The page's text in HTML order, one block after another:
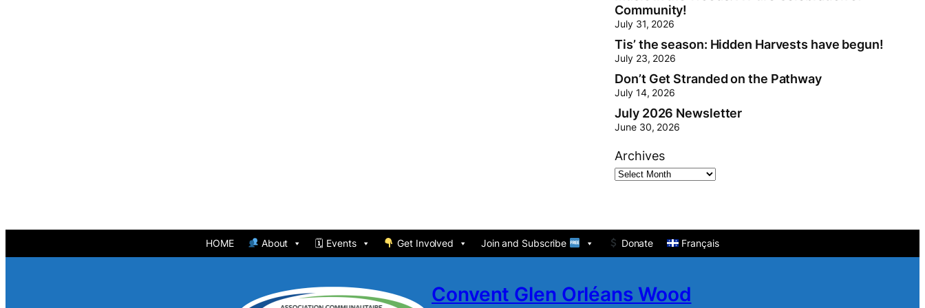
Community!
July 31, 2026
Tis’ the season: Hidden Harvests have begun!
July 23, 2026
Don’t Get Stranded on the Pathway
July 14, 2026
July 2026 Newsletter
June 30, 2026
Archives
HOME About 🗓 Events Get Involved Join and Subscribe Donate Français
Convent Glen Orléans Wood